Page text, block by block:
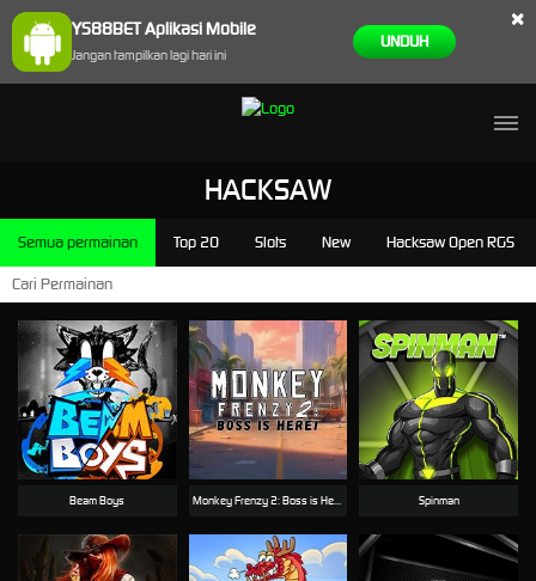
YS88BET Aplikasi Mobile
Jangan tampilkan lagi hari ini
UNDUH
×
HACKSAW
Semua permainan Top 20 Slots New Hacksaw Open RGS
Beam Boys Monkey Frenzy 2: Boss is Here! Spinman